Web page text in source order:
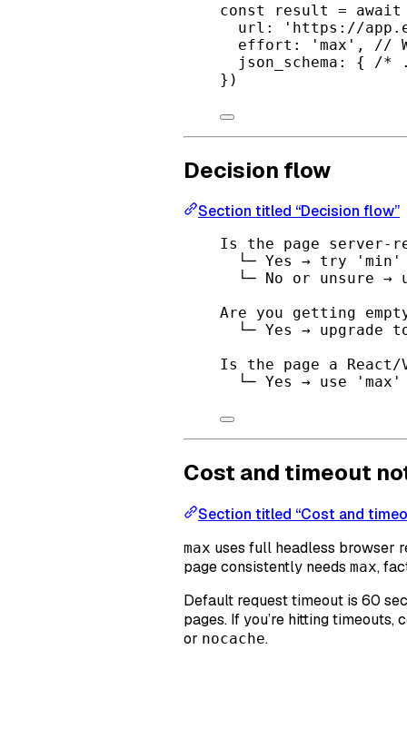
const result = await
url:
'https://
effort:
'max' ,
//
json_schema: {
/*
})
Decision flow
Section titled “Decision flow”
Is the page server-
└─ Yes → try 'min'
└─ No or unsure
Are you getting
└─ Yes → upgrade
Is the page a React/
└─ Yes → use
Cost and timeout
Section titled “Cost and
max uses full headless browser
page consistently needs max,
Default request timeout is 60
pages. If you’re hitting
or nocache.